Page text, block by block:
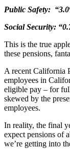
Public Safety:
Social Security:
This is the true
these pensions,
A recent California
employees in
eligible pay – for
skewed by the
employees.
In reality, the final
expect pensions of
we’re getting into